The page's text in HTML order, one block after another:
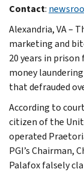
Contact:
Alexandria, VA –
marketing and
20 years in
money
that defrauded
According to
citizen of the
operated
PGI’s Chairman,
Palafox falsely